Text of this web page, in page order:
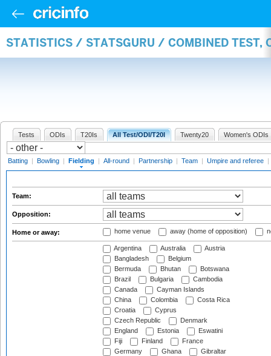
STATISTICS / STATSGURU / COMBINED TEST,
Tests ODIs T20Is All Test/ODI/T20I Twenty20 Women's ODIs
Batting | Bowling | Fielding | All-round | Partnership | Team | Umpire and referee |
Team:
Opposition:
Home or away: home venue away (home of opposition)
Argentina Australia
Austria
Bangladesh
Belgium
Bermuda
Bhutan
Botswana
Brazil
Bulgaria
Cambodia
Canada
Cayman Islands
China
Colombia
Costa Rica
Croatia
Cyprus
Czech Republic
Denmark
England
Estonia
Eswatini
Fiji
Finland
France
Germany
Ghana
Gibraltar